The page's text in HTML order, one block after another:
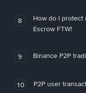
8
How do I protect
Escrow FTW!
9 Binance P2P
10 P2P user